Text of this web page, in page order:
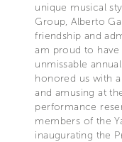
unique musical
Group, Alberto
friendship and
am proud to
unmissable
honored us with
and amusing at
performance
members of the
inaugurating the